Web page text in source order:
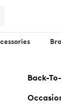
Back-